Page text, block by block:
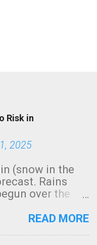
Risk in
2025
(snow in the
Rains
over the
radar below.
READ MORE